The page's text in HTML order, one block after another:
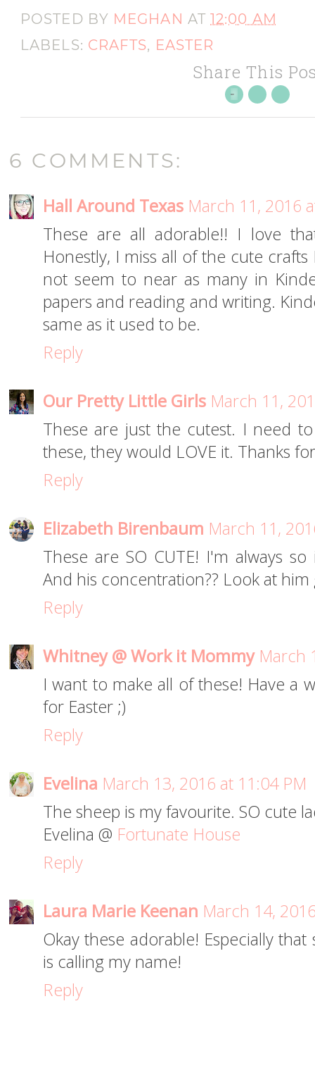
POSTED BY MEGHAN AT12:00 AM
LABELS: CRAFTS, EASTER
Share This
6 COMMENTS:
Hall Around Texas March 11, 2016
These are all adorable!! I love
Honestly, I miss all of the cute
not seem to near as many in
papers and reading and writing.
same as it used to be.
Reply
Our Pretty Little Girls March 11,
These are just the cutest. I need
these, they would LOVE it. Thanks
Reply
Elizabeth Birenbaum March 11,
These are SO CUTE! I'm always
And his concentration?? Look at
Reply
Whitney @ Work it Mommy March
I want to make all of these! Have a
for Easter ;)
Reply
Evelina March 13, 2016 at 11:04 PM
The sheep is my favourite. SO cute
Evelina @ Fortunate House
Reply
Laura Marie Keenan March 14,
Okay these adorable! Especially
is calling my name!
Reply